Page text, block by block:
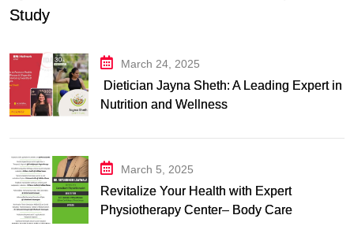
Study
March 24, 2025
Dietician Jayna Sheth: A Leading Expert in
Nutrition and Wellness
March 5, 2025
Revitalize Your Health with Expert
Physiotherapy Center– Body Care